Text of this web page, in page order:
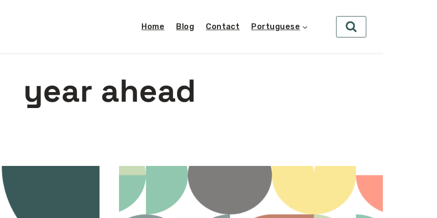
Home Blog Contact Portuguese
year ahead